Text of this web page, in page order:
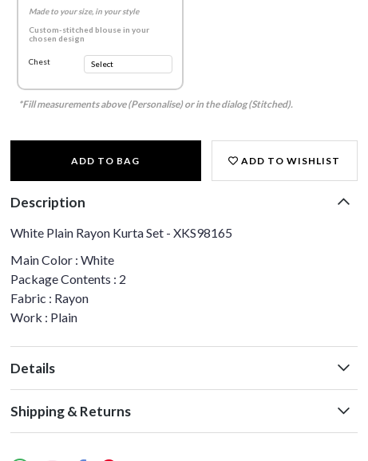
Made to your size, in your style
Custom-stitched blouse in your
chosen design
Chest
*Fill measurements above (Personalise) or in the dialog (Stitched).
ADD TO BAG ADD TO WISHLIST
Description
White Plain Rayon Kurta Set - XKS98165
Main Color : White
Package Contents : 2
Fabric : Rayon
Work : Plain
Details
Shipping & Returns